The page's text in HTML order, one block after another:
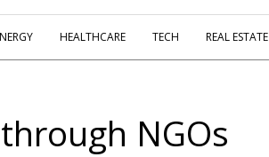
HEALTHCARE TECH REAL ESTATE
NGOs